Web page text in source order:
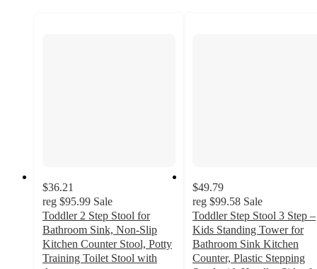
$36.21
reg $95.99 Sale
Toddler 2 Step Stool for
Bathroom Sink, Non-Slip
Kitchen Counter Stool, Potty
Training Toilet Stool with
$49.79
reg $99.58 Sale
Toddler Step Stool 3 Step –
Kids Standing Tower for
Bathroom Sink Kitchen
Counter, Plastic Stepping